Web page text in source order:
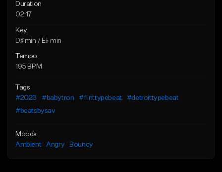
Duration
02:17
Key
D♯ min / E♭ min
Tempo
195 BPM
Tags
#2023
#babytron #flinttypebeat
#detroittypebeat
#beatsbysav
Moods
Ambient
Angry Bouncy